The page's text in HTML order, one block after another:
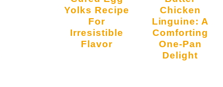
Yolks Recipe
For
Irresistible
Flavor
Chicken
Linguine: A
Comforting
One-Pan
Delight